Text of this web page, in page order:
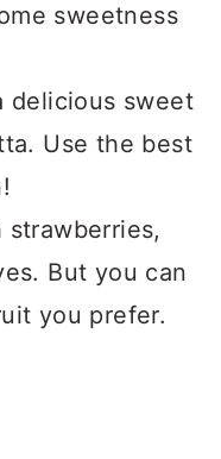
sweetness
delicious sweet
Use the best
strawberries,
But you can
you prefer.